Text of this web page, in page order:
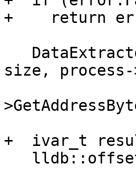
+    return
size, process-
+  ivar_t